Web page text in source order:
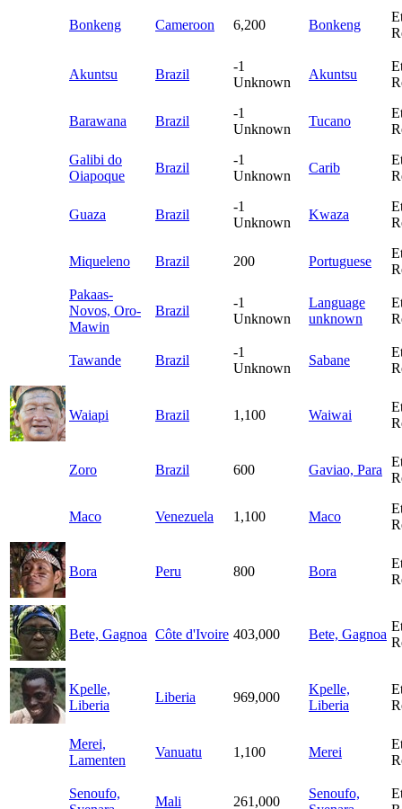
Bonkeng Cameroon 6,200 Bonkeng
Akuntsu Brazil
-1
Unknown
Akuntsu
Barawana Brazil
-1
Unknown
Tucano
Galibi do
Oiapoque
Brazil
-1
Unknown
Carib
Guaza Brazil
-1
Unknown
Kwaza
Miqueleno Brazil 200 Portuguese
Pakaas-
Novos, Oro-
Mawin
Brazil
-1
Unknown
Language
unknown
Tawande Brazil
-1
Unknown
Sabane
Waiapi Brazil 1,100 Waiwai
Zoro Brazil 600 Gaviao, Para
Maco Venezuela 1,100 Maco
Bora Peru 800 Bora
Bete, Gagnoa Côte d'Ivoire 403,000 Bete, Gagnoa
Kpelle,
Liberia
Liberia 969,000
Kpelle,
Liberia
Merei,
Lamenten
Vanuatu 1,100 Merei
Senoufo,
Mali 261,000
Senoufo,